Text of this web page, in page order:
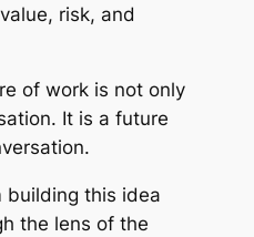
risk, and
of work is not only
It is a future
building this idea
the lens of the